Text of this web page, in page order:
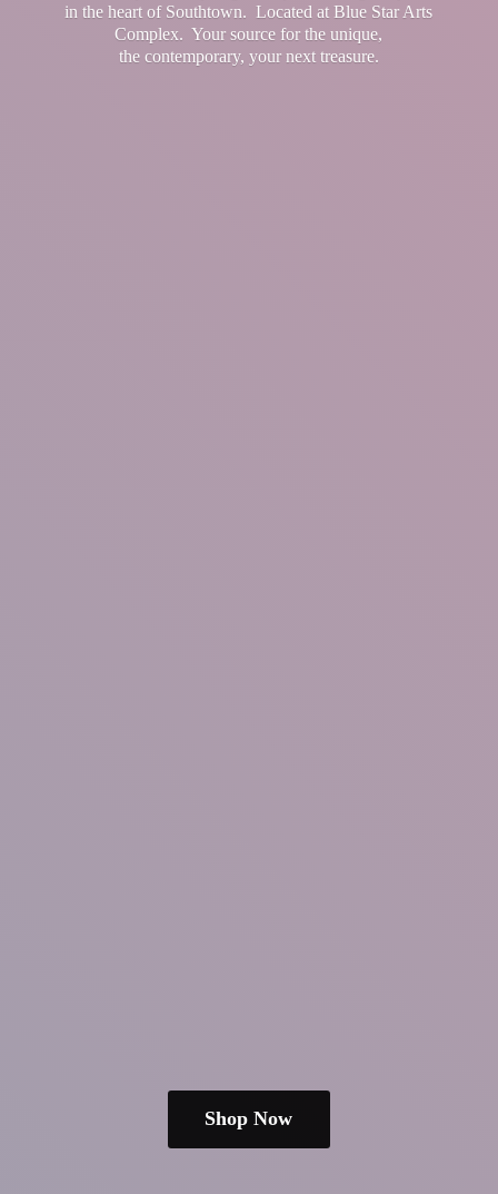
in the heart of Southtown. Located at Blue Star Arts
Complex. Your source for the unique,
the contemporary, your next treasure.
Shop Now